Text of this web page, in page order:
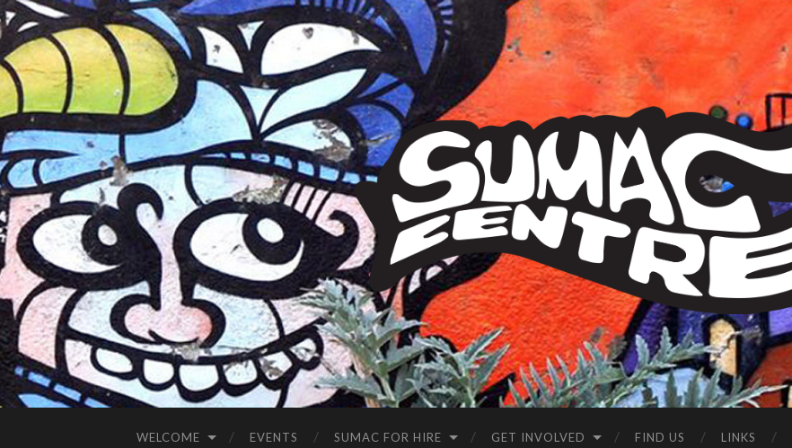
Sumac
Centre
WELCOME EVENTS SUMAC FOR HIRE GET INVOLVED FIND US LINKS